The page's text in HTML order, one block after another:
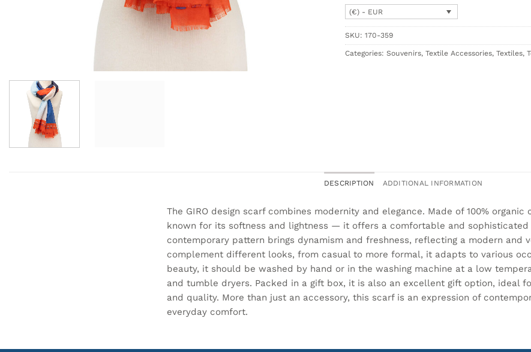
(€) - EUR
SKU: 170-359
Categories: Souvenirs, Textile Accessories, Textiles,
DESCRIPTION ADDITIONAL INFORMATION
The GIRO design scarf combines modernity and elegance. Made of 100%
known for its softness and lightness — it offers a comfortable and sophisticated
contemporary pattern brings dynamism and freshness, reflecting a modern and
complement different looks, from casual to more formal, it adapts to various
beauty, it should be washed by hand or in the washing machine at a low
and tumble dryers. Packed in a gift box, it is also an excellent gift option, ideal
and quality. More than just an accessory, this scarf is an expression of
everyday comfort.